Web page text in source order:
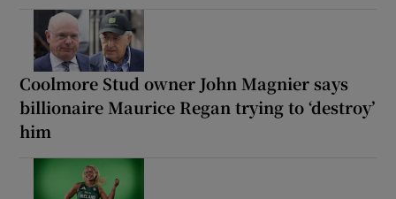
Coolmore Stud owner John Magnier says
billionaire Maurice Regan trying to ‘destroy’
him